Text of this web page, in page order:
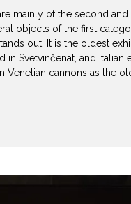
mainly of the second
objects of the first
out. It is the oldest
Svetvinčenat, and Italian
cannons as the